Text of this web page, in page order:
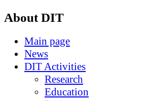
About DIT
Main page
News
DIT Activities
Research
Education